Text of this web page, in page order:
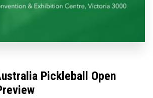
Pickleball Open